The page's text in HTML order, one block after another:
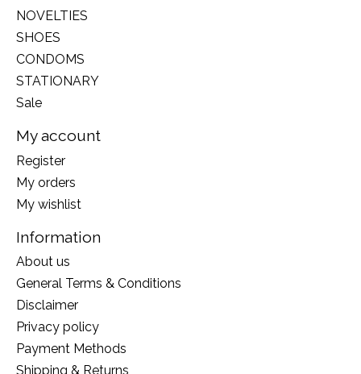
NOVELTIES
SHOES
CONDOMS
STATIONARY
Sale
My account
Register
My orders
My wishlist
Information
About us
General Terms & Conditions
Disclaimer
Privacy policy
Payment Methods
Shipping & Returns